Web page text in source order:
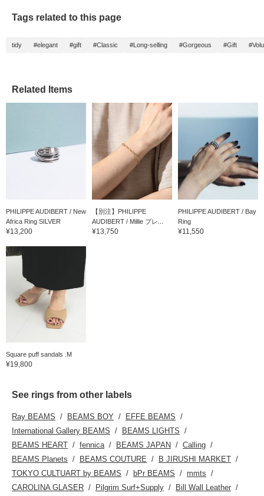
Tags related to this page
tidy #elegant #gift #Classic #Long-selling #Gorgeous #Gift
Related Items
PHILIPPE AUDIBERT / New
Africa Ring SILVER
¥13,200
【別注】PHILIPPE
AUDIBERT / Millie ブレ...
¥13,750
PHILIPPE AUDIBERT / Bay
Ring
¥11,550
Square puff sandals .M
¥19,800
See rings from other labels
Ray BEAMS BEAMS BOY
EFFE BEAMS
International Gallery BEAMS
BEAMS LIGHTS
BEAMS HEART
fennica BEAMS JAPAN
Calling
BEAMS Planets
BEAMS COUTURE
B JIRUSHI MARKET
TOKYO CULTUART by BEAMS
bPr BEAMS
mmts
CAROLINA GLASER
Pilgrim Surf+Supply
Bill Wall Leather